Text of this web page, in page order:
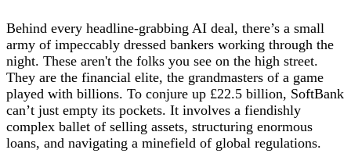
Behind every headline-grabbing AI deal, there’s a small
army of impeccably dressed bankers working through the
night. These aren't the folks you see on the high street.
They are the financial elite, the grandmasters of a game
played with billions. To conjure up £22.5 billion, SoftBank
can’t just empty its pockets. It involves a fiendishly
complex ballet of selling assets, structuring enormous
loans, and navigating a minefield of global regulations.